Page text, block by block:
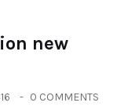
new
0 COMMENTS